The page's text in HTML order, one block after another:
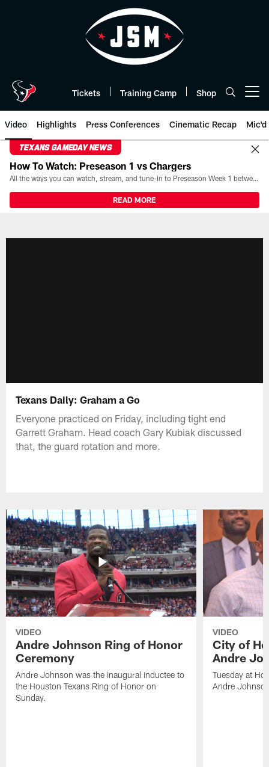
Tickets Training Camp Shop
Video Highlights Press Conferences Cinematic Recap Mic'd
TEXANS GAMEDAY NEWS
How To Watch: Preseason 1 vs Chargers
All the ways you can watch, stream, and tune-in to Preseason Week 1 between the Texans and the Los Angeles Chargers at Reliant Stadium on August 13.
READ MORE
Texans Daily: Graham a Go
Everyone practiced on Friday, including tight end
Garrett Graham. Head coach Gary Kubiak discussed
that, the guard rotation and more.
VIDEO
Andre Johnson Ring of Honor
Ceremony
Andre Johnson was the inaugural inductee to
the Houston Texans Ring of Honor on
Sunday.
VIDEO
City of
Andre
Tuesday at
Andre